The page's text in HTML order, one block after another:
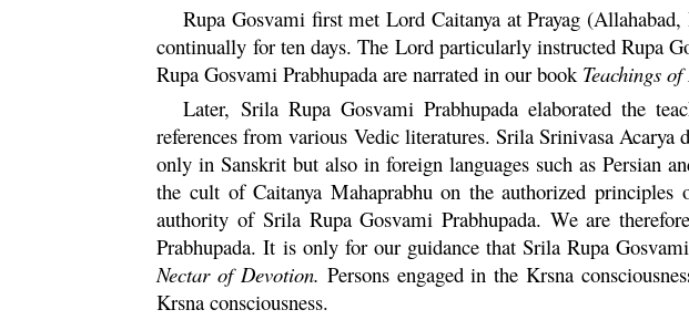
Rupa Gosvami first met Lord Caitanyaat Prayag (Allahabad,
continually for ten days. The Lord particularly instructedRupa
Rupa Gosvami Prabhupada are narrated in our book Teachings
Later, Srila RupaGosvami Prabhupada elaborated the
references from various Vedic literatures. Srila Srinivasa
only in Sanskrit but also in foreign languages such as Persian
the cult ofCaitanya Mahaprabhu on the authorized principles
authority of Srila RupaGosvami Prabhupada. We are
Prabhupada. It is only for our guidance that SrilaRupa
Nectar of Devotion. Persons engaged in theKrsna
Krsna consciousness.